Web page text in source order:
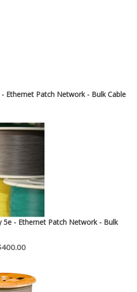
Ethernet Patch Network - Bulk Cable
5e - Ethernet Patch Network - Bulk
400.00Price
$195.00
through